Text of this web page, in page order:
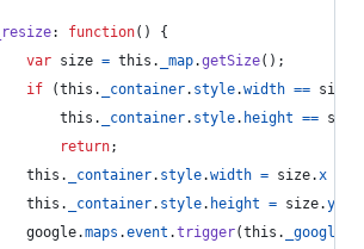
_resize: function( )
{
var size = this . _map.getSize( ) ;
if
(this . _container. style.width == size
this . _container. style. height == size
return;
this . _container. style.width = size.x
this . _container. style. height = size.y
google.maps .event .trigger(this . _google